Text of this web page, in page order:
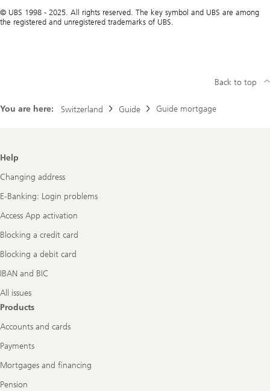
© UBS 1998 - 2025. All rights reserved. The key symbol and UBS are among
the registered and unregistered trademarks of UBS.
You are here: Switzerland Guide Guide mortgage
Back to top
Footer
Navigation
Help
Changing address
E-Banking: Login problems
Access App activation
Blocking a credit card
Blocking a debit card
IBAN and BIC
All issues
Products
Accounts and cards
Payments
Mortgages and financing
Pension